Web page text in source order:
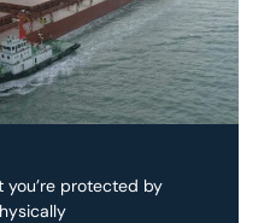
protected by